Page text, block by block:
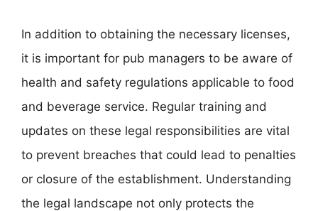
In addition to obtaining the necessary licenses,
it is important for pub managers to be aware of
health and safety regulations applicable to food
and beverage service. Regular training and
updates on these legal responsibilities are vital
to prevent breaches that could lead to penalties
or closure of the establishment. Understanding
the legal landscape not only protects the